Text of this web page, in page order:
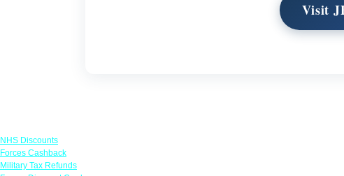
Visit
NHS Discounts
Forces Cashback
Military Tax Refunds